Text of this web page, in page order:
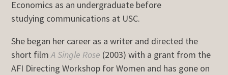
Economics as an undergraduate before
studying communications at USC.
She began her career as a writer and directed the
short filmA Single Rose (2003) with a grant from the
AFI Directing Workshop for Women and has gone on